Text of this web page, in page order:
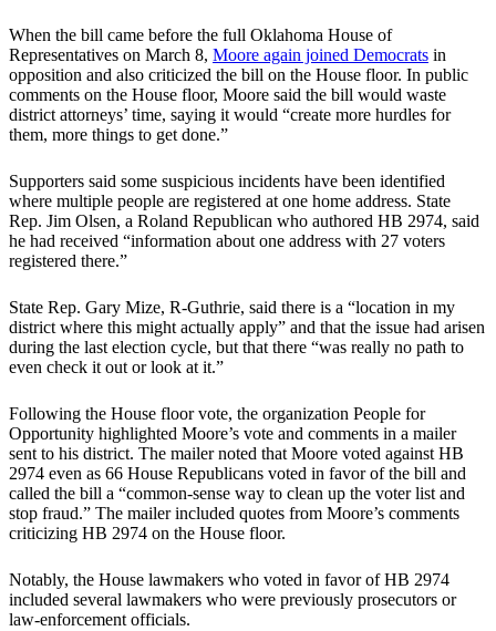
When the bill came before the full Oklahoma House of
Representatives on March 8, Moore again joined Democrats in
opposition and also criticized the bill on the House floor. In public
comments on the House floor, Moore said the bill would waste
district attorneys’ time, saying it would “create more hurdles for
them, more things to get done.”
Supporters said some suspicious incidents have been identified
where multiple people are registered at one home address. State
Rep. Jim Olsen, a Roland Republican who authored HB 2974, said
he had received “information about one address with 27 voters
registered there.”
State Rep. Gary Mize, R-Guthrie, said there is a “location in my
district where this might actually apply” and that the issue had arisen
during the last election cycle, but that there “was really no path to
even check it out or look at it.”
Following the House floor vote, the organization People for
Opportunity highlighted Moore’s vote and comments in a mailer
sent to his district. The mailer noted that Moore voted against HB
2974 even as 66 House Republicans voted in favor of the bill and
called the bill a “common-sense way to clean up the voter list and
stop fraud.” The mailer included quotes from Moore’s comments
criticizing HB 2974 on the House floor.
Notably, the House lawmakers who voted in favor of HB 2974
included several lawmakers who were previously prosecutors or
law-enforcement officials.